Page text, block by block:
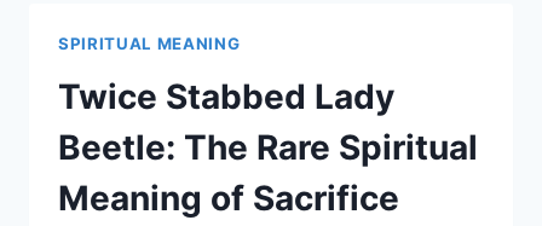
OF
PRESENCE
AND
FEAR
SPIRITUAL MEANING
Twice Stabbed Lady
Beetle: The Rare Spiritual
Meaning of Sacrifice